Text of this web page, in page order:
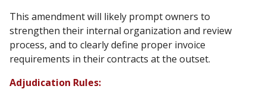
This amendment will likely prompt owners to
strengthen their internal organization and review
process, and to clearly define proper invoice
requirements in their contracts at the outset.
Adjudication Rules: